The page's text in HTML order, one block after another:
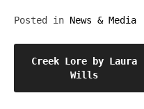
Posted in News & Media
Post
navigation
Creek Lore by Laura
Wills